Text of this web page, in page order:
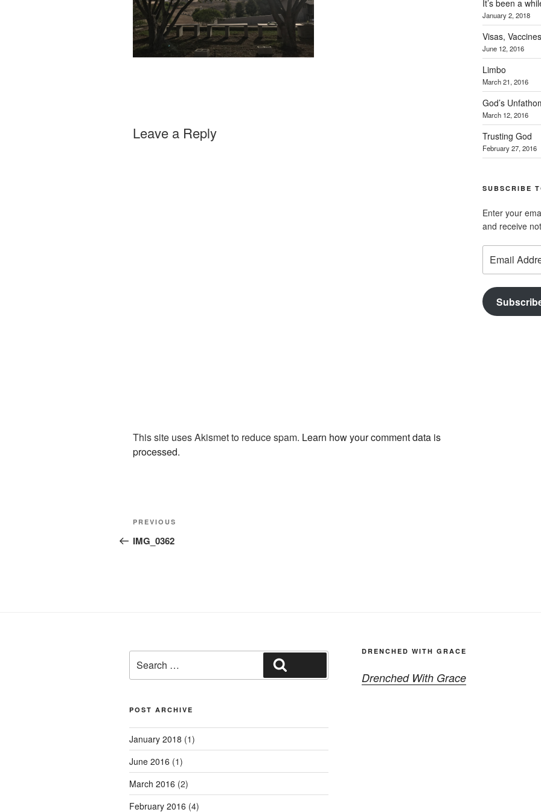
Leave a Reply
This site uses Akismet to reduce spam. Learn how your comment data is
processed.
Post
navigation
Previous
Post
PREVIOUS
IMG_0362
It’s been a
January 2, 2018
Visas,
June 12, 2016
Limbo
March 21, 2016
God’s
March 12, 2016
Trusting God
February 27, 2016
SUBSCRIBE
Enter your
and receive
Address
for:
POST ARCHIVE
January 2018 (1)
June 2016 (1)
March 2016 (2)
February 2016 (4)
DRENCHED WITH GRACE
Drenched With Grace